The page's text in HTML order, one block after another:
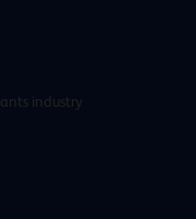
industry